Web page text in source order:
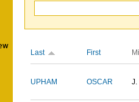
Last First
UPHAM OSCAR J.